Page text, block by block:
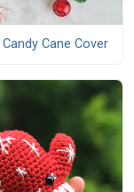
Cane Cover